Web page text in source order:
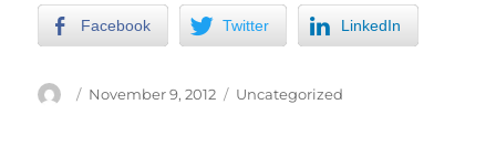
Facebook Twitter LinkedIn
Author
Posted
November 9, 2012 Categories
Uncategorized